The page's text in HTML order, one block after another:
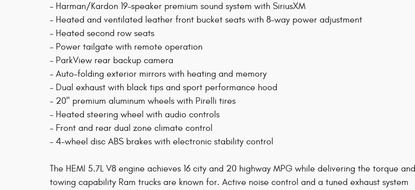
- Harman/Kardon 19-speaker premium sound system with SiriusXM
- Heated and ventilated leather front bucket seats with 8-way power adjustment
- Heated second row seats
- Power tailgate with remote operation
- ParkView rear backup camera
- Auto-folding exterior mirrors with heating and memory
- Dual exhaust with black tips and sport performance hood
- 20" premium aluminum wheels with Pirelli tires
- Heated steering wheel with audio controls
- Front and rear dual zone climate control
- 4-wheel disc ABS brakes with electronic stability control
The HEMI 5.7L V8 engine achieves 16 city and 20 highway MPG while delivering the torque and
towing capability Ram trucks are known for. Active noise control and a tuned exhaust system